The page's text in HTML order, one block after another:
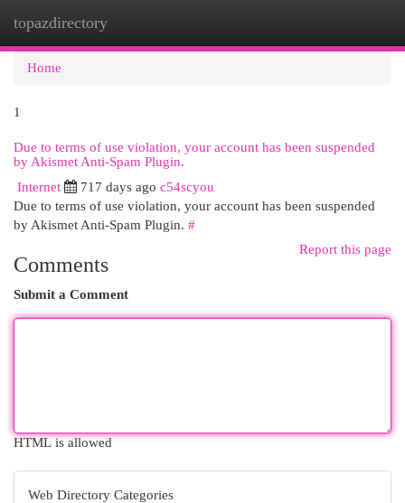
topazdirectory
Home
1
Due to terms of use violation, your account has been suspended
by Akismet Anti-Spam Plugin.
Internet 717 days ago c54scyou
Due to terms of use violation, your account has been suspended
by Akismet Anti-Spam Plugin. #
Report this page
Comments
Submit a Comment
HTML is allowed
Web Directory Categories